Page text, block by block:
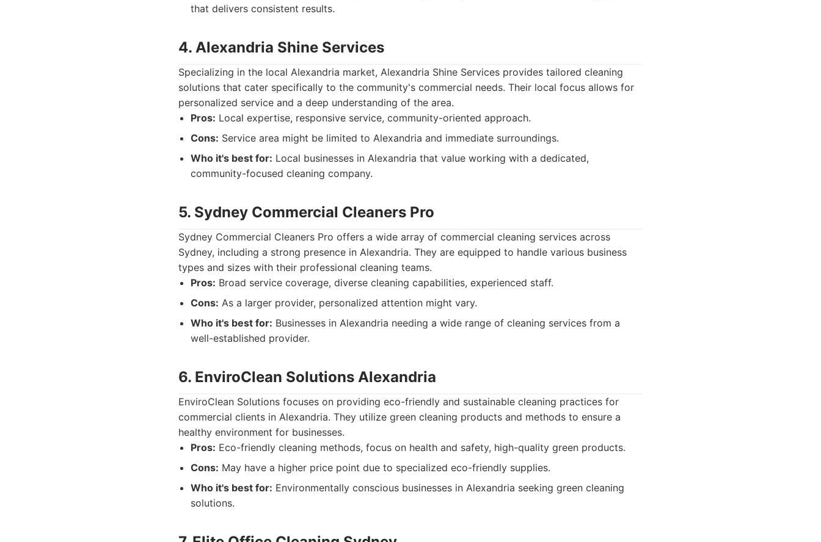
that delivers consistent results.
4. Alexandria Shine Services
Specializing in the local Alexandria market, Alexandria Shine Services provides tailored cleaning
solutions that cater specifically to the community's commercial needs. Their local focus allows for
personalized service and a deep understanding of the area.
Pros: Local expertise, responsive service, community-oriented approach.
Cons: Service area might be limited to Alexandria and immediate surroundings.
Who it's best for: Local businesses in Alexandria that value working with a dedicated,
community-focused cleaning company.
5. Sydney Commercial Cleaners Pro
Sydney Commercial Cleaners Pro offers a wide array of commercial cleaning services across
Sydney, including a strong presence in Alexandria. They are equipped to handle various business
types and sizes with their professional cleaning teams.
Pros: Broad service coverage, diverse cleaning capabilities, experienced staff.
Cons: As a larger provider, personalized attention might vary.
Who it's best for: Businesses in Alexandria needing a wide range of cleaning services from a
well-established provider.
6. EnviroClean Solutions Alexandria
EnviroClean Solutions focuses on providing eco-friendly and sustainable cleaning practices for
commercial clients in Alexandria. They utilize green cleaning products and methods to ensure a
healthy environment for businesses.
Pros: Eco-friendly cleaning methods, focus on health and safety, high-quality green products.
Cons: May have a higher price point due to specialized eco-friendly supplies.
Who it's best for: Environmentally conscious businesses in Alexandria seeking green cleaning
solutions.